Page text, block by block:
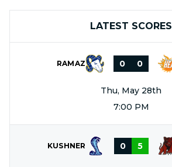
LATEST SCORES
RAMAZ 0 0
Thu, May 28th
7:00 PM
KUSHNER 0 5